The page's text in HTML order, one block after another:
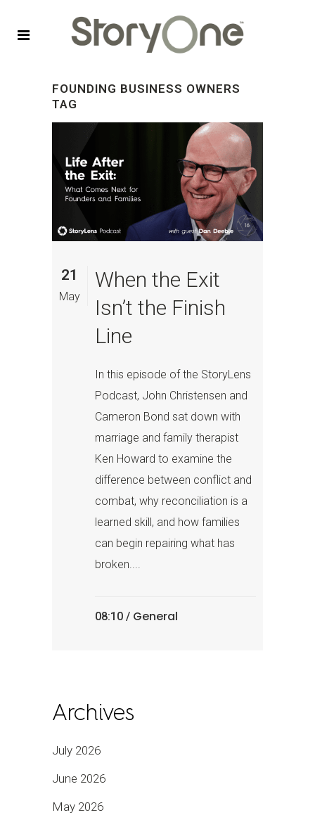
FOUNDING BUSINESS OWNERS
TAG
21
May
When the Exit
Isn’t the Finish
Line
In this episode of the StoryLens
Podcast, John Christensen and
Cameron Bond sat down with
marriage and family therapist
Ken Howard to examine the
difference between conflict and
combat, why reconciliation is a
learned skill, and how families
can begin repairing what has
broken....
08:10 / General
Archives
July 2026
June 2026
May 2026